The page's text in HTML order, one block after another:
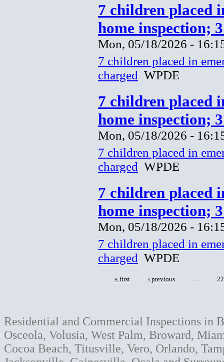
7 children placed
home inspection;
Mon, 05/18/2026 -
7 children placed in
charged WPDE
7 children placed
home inspection;
Mon, 05/18/2026 -
7 children placed in
charged WPDE
7 children placed
home inspection;
Mon, 05/18/2026 -
7 children placed in
charged WPDE
« first ‹ previous 22
Residential and Commercial Inspections in
Osceola, Volusia, West Palm, Broward,
Cocoa Beach, Titusville, Vero, Orlando,